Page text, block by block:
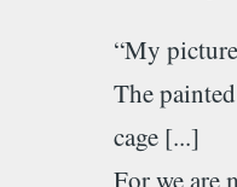
“My
The
cage [...]
For we are